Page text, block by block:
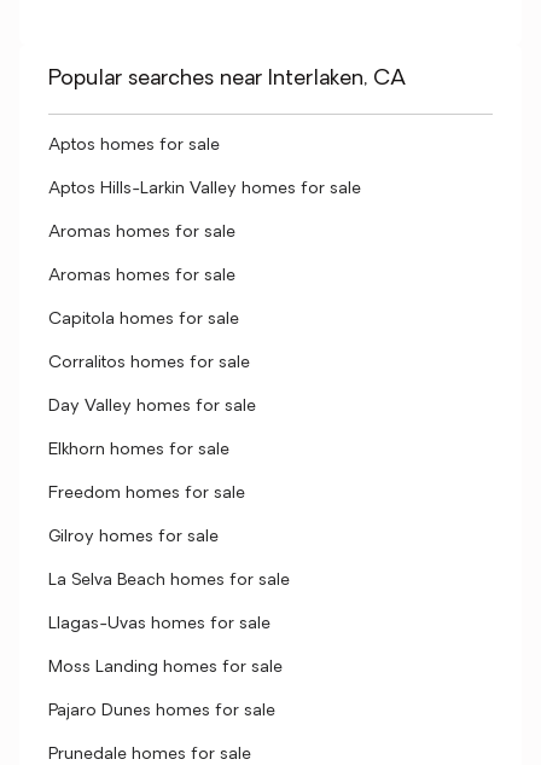
Popular searches near Interlaken, CA
Aptos homes for sale
Aptos Hills-Larkin Valley homes for sale
Aromas homes for sale
Aromas homes for sale
Capitola homes for sale
Corralitos homes for sale
Day Valley homes for sale
Elkhorn homes for sale
Freedom homes for sale
Gilroy homes for sale
La Selva Beach homes for sale
Llagas-Uvas homes for sale
Moss Landing homes for sale
Pajaro Dunes homes for sale
Prunedale homes for sale